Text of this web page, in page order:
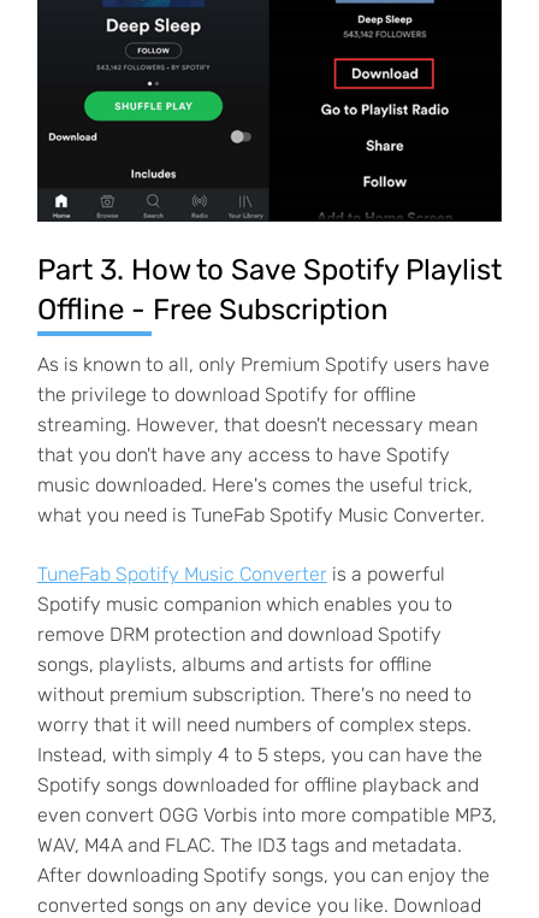
Part 3. How to Save Spotify Playlist
Offline - Free Subscription
As is known to all, only Premium Spotify users have
the privilege to download Spotify for offline
streaming. However, that doesn't necessary mean
that you don't have any access to have Spotify
music downloaded. Here's comes the useful trick,
what you need is TuneFab Spotify Music Converter.
TuneFab Spotify Music Converteris a powerful
Spotify music companion which enables you to
remove DRM protection and download Spotify
songs, playlists, albums and artists for offline
without premium subscription. There's no need to
worry that it will need numbers of complex steps.
Instead, with simply 4 to 5 steps, you can have the
Spotify songs downloaded for offline playback and
even convert OGG Vorbis into more compatible MP3,
WAV, M4A and FLAC. The ID3 tags and metadata.
After downloading Spotify songs, you can enjoy the
converted songs on any device you like. Download